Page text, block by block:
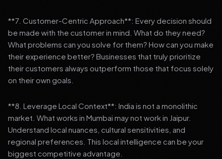
**7. Customer-Centric Approach**: Every decision should
be made with the customer in mind. What do they need?
What problems can you solve for them? How can you make
their experience better? Businesses that truly prioritize
their customers always outperform those that focus solely
on their own goals.
**8. Leverage Local Context**: India is not a monolithic
market. What works in Mumbai may not work in Jaipur.
Understand local nuances, cultural sensitivities, and
regional preferences. This local intelligence can be your
biggest competitive advantage.